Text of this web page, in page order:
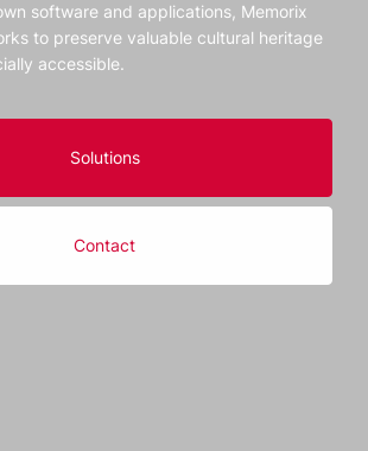
software and applications, Memorix
to preserve valuable cultural heritage
accessible.
Solutions
Contact